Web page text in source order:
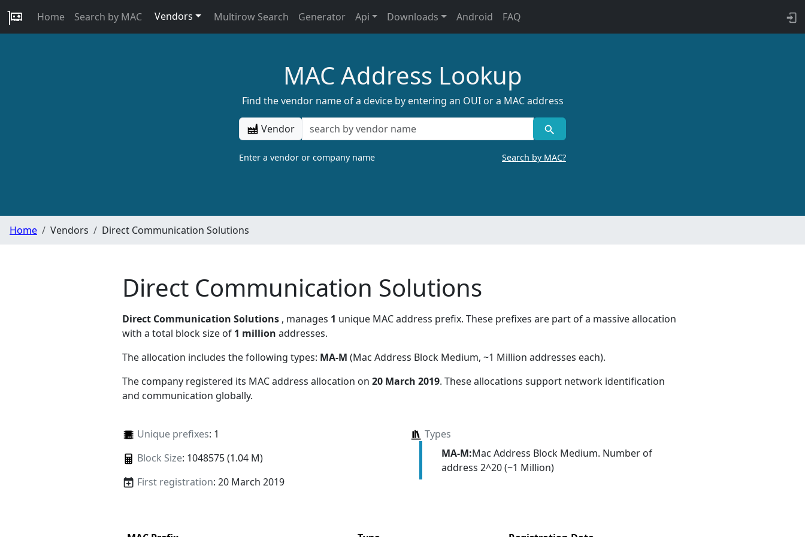
Home Search by MAC Vendors Multirow Search Generator Api Downloads Android FAQ
MAC Address Lookup
Find the vendor name of a device by entering an OUI or a MAC address
Vendor
Enter a vendor or company name Search by MAC?
Home Vendors Direct Communication Solutions
Direct Communication Solutions
Direct Communication Solutions , manages 1 unique MAC address prefix. These prefixes are part of a massive allocation
with a total block size of 1 million addresses.
The allocation includes the following types: MA-M (Mac Address Block Medium, ~1 Million addresses each).
The company registered its MAC address allocation on 20 March 2019. These allocations support network identification
and communication globally.
Unique prefixes: 1
Block Size: 1048575 (1.04 M)
First registration: 20 March 2019
Types
MA-M:Mac Address Block Medium. Number of
address 2^20 (~1 Million)